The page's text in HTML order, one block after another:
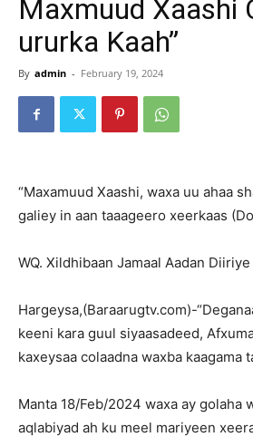
Maxmuud Xaashi
ururka Kaah”
By admin - February 19, 2024
“Maxamuud Xaashi, waxa uu ahaa
galiey in aan taaageero xeerkaas
WQ. Xildhibaan Jamaal Aadan Diiriye
Hargeysa,(Baraarugtv.com)-
keeni kara guul siyaasadeed,
kaxeysaa colaadna waxba kaagama
Manta 18/Feb/2024 waxa ay golaha
aqlabiyad ah ku meel mariyeen